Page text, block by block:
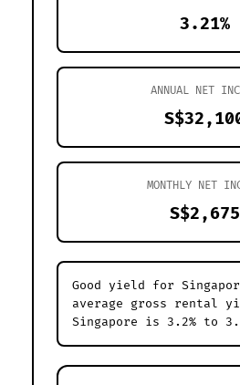
3.21%
ANNUAL NET
MONTHLY NET
S$2,675
Good yield for
average gross rental
Singapore is 3.2% to